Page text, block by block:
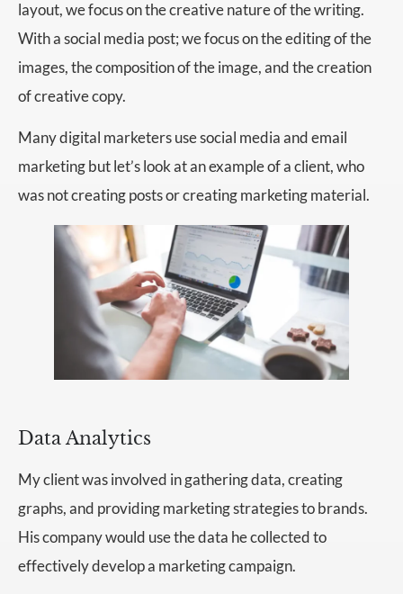
layout, we focus on the creative nature of the writing.
With a social media post; we focus on the editing of the
images, the composition of the image, and the creation
of creative copy.
Many digital marketers use social media and email
marketing but let’s look at an example of a client, who
was not creating posts or creating marketing material.
Data Analytics
My client was involved in gathering data, creating
graphs, and providing marketing strategies to brands.
His company would use the data he collected to
effectively develop a marketing campaign.